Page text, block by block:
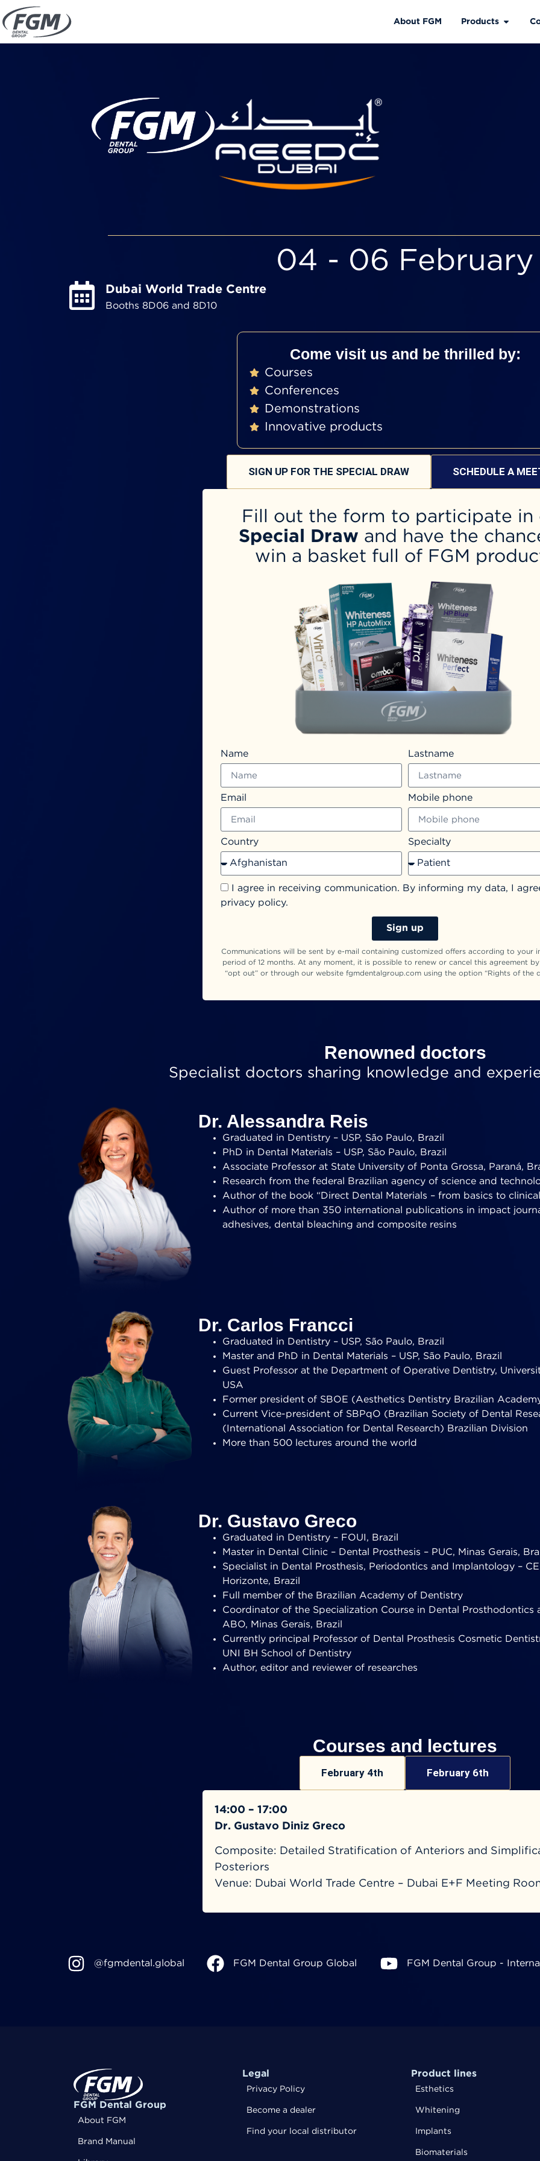
About FGM Products
04 - 06 February
Dubai World Trade Centre
Booths 8D06 and 8D10
Come visit us and be thrilled by:
Courses
Conferences
Demonstrations
Innovative products
SIGN UP FOR THE SPECIAL DRAW SCHEDULE A
Fill out the form to participate in
Special Draw and have the
win a basket full of FGM
Name Lastname
Email Mobile phone
Country Specialty
I agree in receiving communication. By informing my data, I
privacy policy.
Sign up
Communications will be sent by e-mail containing customized offers according to your
period of 12 months. At any moment, it is possible to renew or cancel this agreement
“opt out” or through our website fgmdentalgroup.com using the option “Rights of the
Renowned doctors
Specialist doctors sharing knowledge and
Dr. Alessandra Reis
Graduated in Dentistry – USP, São Paulo, Brazil
PhD in Dental Materials – USP, São Paulo, Brazil
Associate Professor at State University of Ponta Grossa, Paraná,
Research from the federal Brazilian agency of science and
Author of the book “Direct Dental Materials – from basics to
Author of more than 350 international publications in impact
adhesives, dental bleaching and composite resins
Dr. Carlos Francci
Graduated in Dentistry – USP, São Paulo, Brazil
Master and PhD in Dental Materials – USP, São Paulo, Brazil
Guest Professor at the Department of Operative Dentistry,
USA
Former president of SBOE (Aesthetics Dentistry Brazilian
Current Vice-president of SBPqO (Brazilian Society of Dental
(International Association for Dental Research) Brazilian Division
More than 500 lectures around the world
Dr. Gustavo Greco
Graduated in Dentistry – FOUI, Brazil
Master in Dental Clinic – Dental Prosthesis – PUC, Minas Gerais,
Specialist in Dental Prosthesis, Periodontics and Implantology –
Horizonte, Brazil
Full member of the Brazilian Academy of Dentistry
Coordinator of the Specialization Course in Dental Prosthodontics
ABO, Minas Gerais, Brazil
Currently principal Professor of Dental Prosthesis Cosmetic
UNI BH School of Dentistry
Author, editor and reviewer of researches
Courses and lectures
February 4th February 6th
14:00 – 17:00
Dr. Gustavo Diniz Greco
Composite: Detailed Stratification of Anteriors and
Posteriors
Venue: Dubai World Trade Centre – Dubai E+F Meeting
@fgmdental.global FGM Dental Group Global FGM Dental Group -
FGM Dental Group
About FGM
Brand Manual
Legal
Privacy Policy
Become a dealer
Find your local distributor
Product lines
Esthetics
Whitening
Implants
Biomaterials